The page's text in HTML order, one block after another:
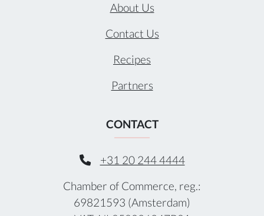
About Us
Contact Us
Recipes
Partners
CONTACT
+31 20 244 4444
Chamber of Commerce, reg.:
69821593 (Amsterdam)